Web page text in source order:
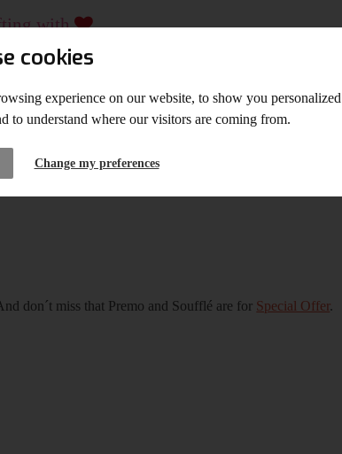
cookies
experience on our website, to show you
to understand where our visitors are coming from.
Change my preferences
with
...
workshops
WORKSHOPS LINKS AND TIPS
don´t miss that Premo and Soufflé are for Special Offer.